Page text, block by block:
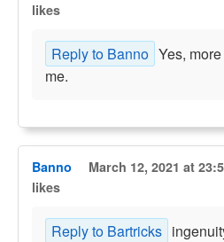
likes
Reply to Banno Yes,
me.
Banno March 12, 2021 at
likes
Reply to Bartricks